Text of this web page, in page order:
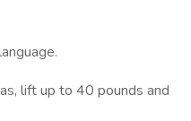
lift up to 40 pounds and